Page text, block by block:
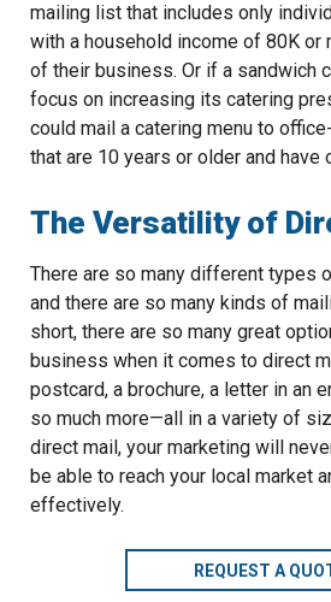
mailing list that includes only
with a household income of 80K or
of their business. Or if a sandwich
focus on increasing its catering
could mail a catering menu to
that are 10 years or older and have
The Versatility of
There are so many different types
and there are so many kinds of
short, there are so many great
business when it comes to direct
postcard, a brochure, a letter in an
so much more—all in a variety of
direct mail, your marketing will
be able to reach your local market
effectively.
REQUEST A